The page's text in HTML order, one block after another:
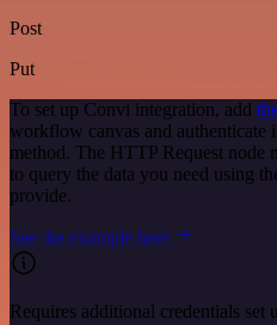
Post
Put
To set up Convi integration, add
workflow canvas and authenticate
method. The HTTP Request node
to query the data you need using
provide.
See the example here
Requires additional credentials set